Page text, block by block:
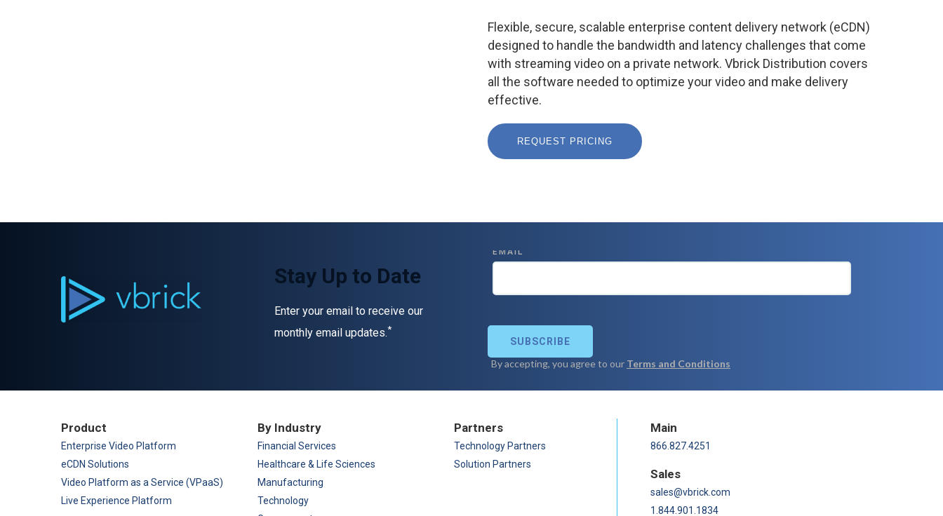
Flexible, secure, scalable enterprise content delivery network (eCDN)
designed to handle the bandwidth and latency challenges that come
with streaming video on a private network. Vbrick Distribution covers
all the software needed to optimize your video and make delivery
effective.
REQUEST PRICING
Stay Up to Date
Enter your email to receive our
monthly email updates.*
Product
Enterprise Video Platform
eCDN Solutions
Video Platform as a Service (VPaaS)
Live Experience Platform
By Industry
Financial Services
Healthcare & Life Sciences
Manufacturing
Technology
Partners
Technology Partners
Solution Partners
Main
866.827.4251
Sales
sales@vbrick.com
1.844.901.1834